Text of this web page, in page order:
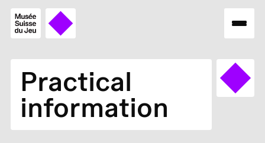
Practical
information